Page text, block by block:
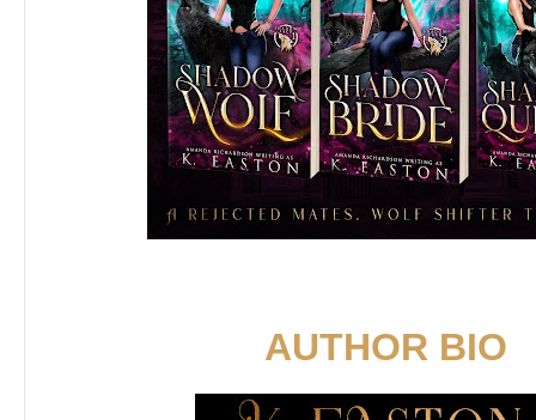
AUTHOR BIO